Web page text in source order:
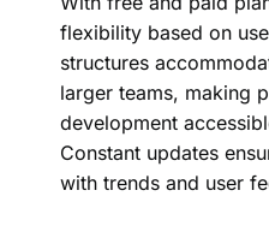
flexibility based on
structures
larger teams, making
development
Constant updates
with trends and user